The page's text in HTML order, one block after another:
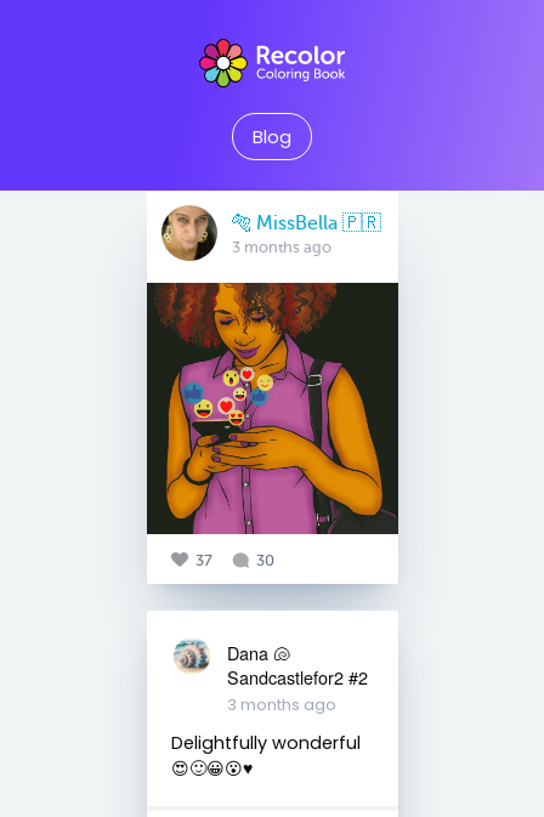
Blog
🐅 MissBella 🇵🇷
3 months ago
37 30
Dana 🐚
Sandcastlefor2 #2
3 months ago
Delightfully wonderful
😍🙂😀😮♥️